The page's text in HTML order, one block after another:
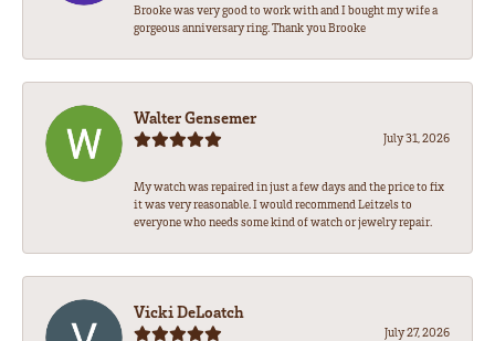
Brooke was very good to work with and I bought my wife a
gorgeous anniversary ring. Thank you Brooke
Walter Gensemer
July 31, 2026
My watch was repaired in just a few days and the price to fix
it was very reasonable. I would recommend Leitzels to
everyone who needs some kind of watch or jewelry repair.
Vicki DeLoatch
July 27, 2026